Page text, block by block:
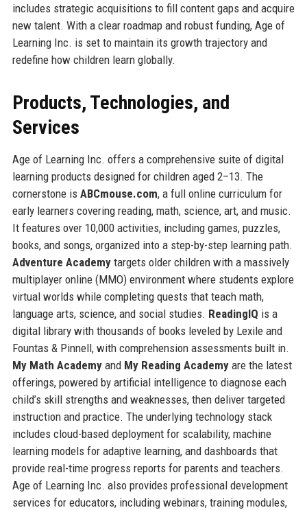
includes strategic acquisitions to fill content gaps and acquire
new talent. With a clear roadmap and robust funding, Age of
Learning Inc. is set to maintain its growth trajectory and
redefine how children learn globally.
Products, Technologies, and
Services
Age of Learning Inc. offers a comprehensive suite of digital
learning products designed for children aged 2–13. The
cornerstone is ABCmouse.com, a full online curriculum for
early learners covering reading, math, science, art, and music.
It features over 10,000 activities, including games, puzzles,
books, and songs, organized into a step-by-step learning path.
Adventure Academytargets older children with a massively
multiplayer online (MMO) environment where students explore
virtual worlds while completing quests that teach math,
language arts, science, and social studies. ReadingIQ is a
digital library with thousands of books leveled by Lexile and
Fountas & Pinnell, with comprehension assessments built in.
My Math Academyand My Reading Academyare the latest
offerings, powered by artificial intelligence to diagnose each
child’s skill strengths and weaknesses, then deliver targeted
instruction and practice. The underlying technology stack
includes cloud-based deployment for scalability, machine
learning models for adaptive learning, and dashboards that
provide real-time progress reports for parents and teachers.
Age of Learning Inc. also provides professional development
services for educators, including webinars, training modules,